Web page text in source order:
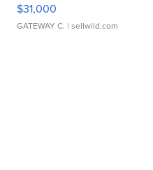
$31,000
GATEWAY C. | sellwild.com